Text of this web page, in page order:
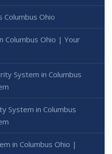
Columbus Ohio
Columbus Ohio | Your
System in Columbus
System in Columbus
in Columbus Ohio |